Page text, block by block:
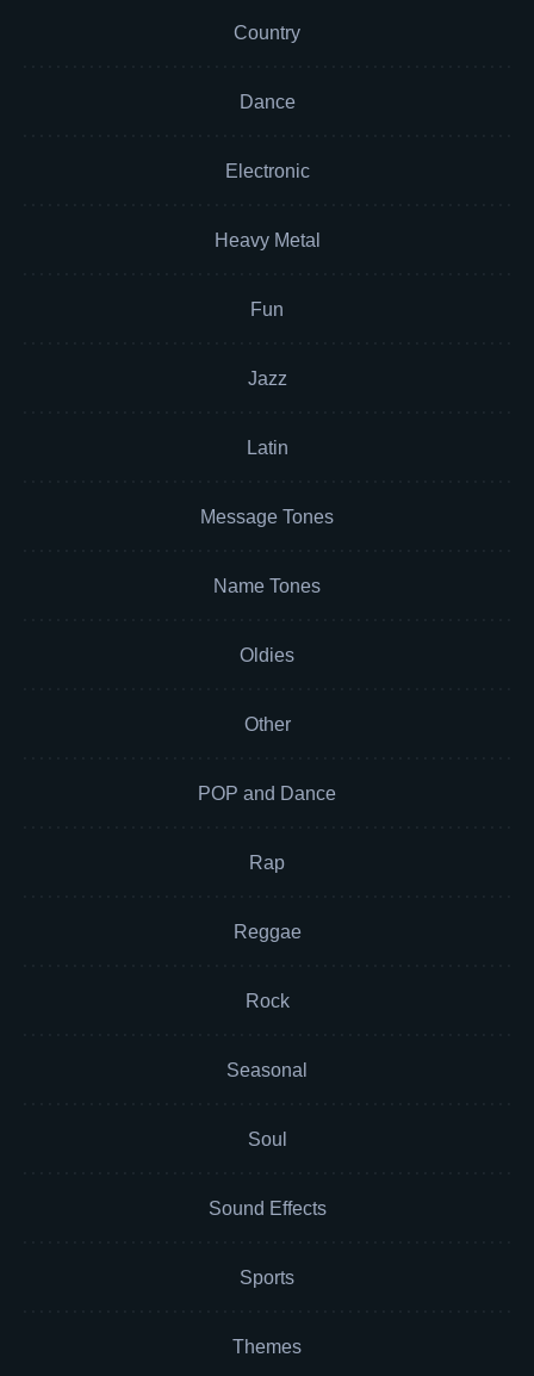
Country
Dance
Electronic
Heavy Metal
Fun
Jazz
Latin
Message Tones
Name Tones
Oldies
Other
POP and Dance
Rap
Reggae
Rock
Seasonal
Soul
Sound Effects
Sports
Themes